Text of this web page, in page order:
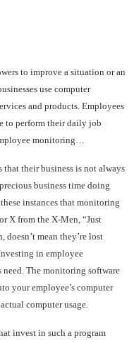
to improve a situation or an
use computer
and products. Employees
to perform their daily job
monitoring…
that their business is not always
business time doing
instances that monitoring
X from the X-Men, “Just
doesn’t mean they’re lost
in employee
The monitoring software
your employee’s computer
computer usage.
invest in such a program